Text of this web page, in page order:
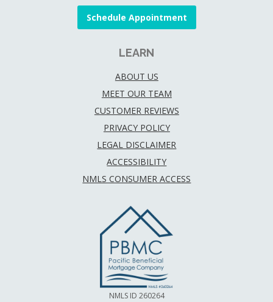
Schedule Appointment
LEARN
ABOUT US
MEET OUR TEAM
CUSTOMER REVIEWS
PRIVACY POLICY
LEGAL DISCLAIMER
ACCESSIBILITY
NMLS CONSUMER ACCESS
NMLS ID 260264